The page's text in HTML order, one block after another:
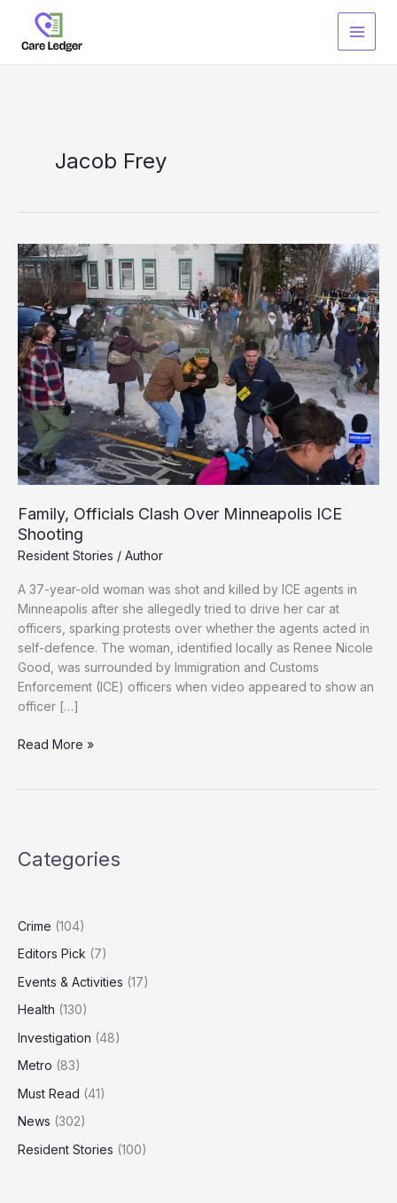
content
Jacob Frey
Family, Officials Clash Over Minneapolis ICE
Shooting
Resident Stories / Author
A 37-year-old woman was shot and killed by ICE agents in
Minneapolis after she allegedly tried to drive her car at
officers, sparking protests over whether the agents acted in
self-defence. The woman, identified locally as Renee Nicole
Good, was surrounded by Immigration and Customs
Enforcement (ICE) officers when video appeared to show an
officer […]
Family,
Shooting
Read More »
Categories
Crime (104)
Editors Pick (7)
Events & Activities (17)
Health (130)
Investigation (48)
Metro (83)
Must Read (41)
News (302)
Resident Stories (100)